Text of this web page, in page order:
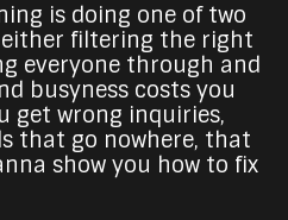
is doing one of two
filtering the right
everyone through and
busyness costs you
get wrong inquiries,
that go nowhere, that
show you how to fix